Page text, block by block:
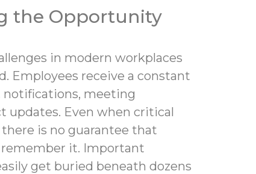
the Opportunity
in modern workplaces
Employees receive a constant
notifications, meeting
updates. Even when critical
is no guarantee that
it. Important
get buried beneath dozens